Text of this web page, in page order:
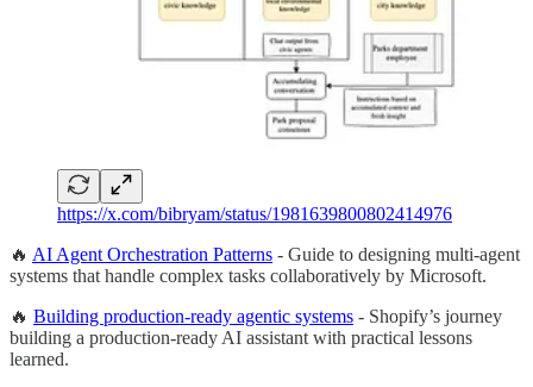
https://x.com/bibryam/status/1981639800802414976
🔥 AI Agent Orchestration Patterns - Guide to designing multi-agent
systems that handle complex tasks collaboratively by Microsoft.
🔥 Building production-ready agentic systems - Shopify’s journey
building a production-ready AI assistant with practical lessons
learned.